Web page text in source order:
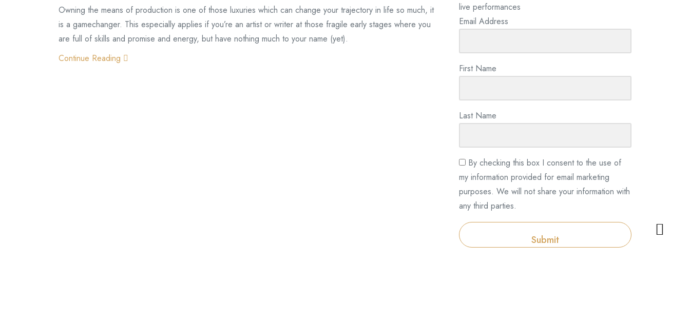
Owning the means of production is one of those luxuries which can change your trajectory in life so much, it
is a gamechanger. This especially applies if you’re an artist or writer at those fragile early stages where you
are full of skills and promise and energy, but have nothing much to your name (yet).
Continue Reading
live performances
Email Address
First Name
Last Name
By checking this box I consent to the use of
my information provided for email marketing
purposes. We will not share your information with
any third parties.
Submit